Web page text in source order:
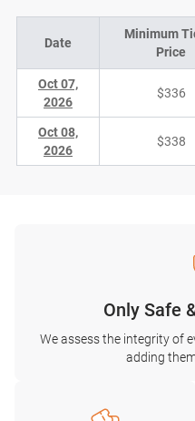
Date
Minimum
Price
Oct 07,
2026
$336
Oct 08,
2026
$338
Only Safe
We assess the integrity of
adding